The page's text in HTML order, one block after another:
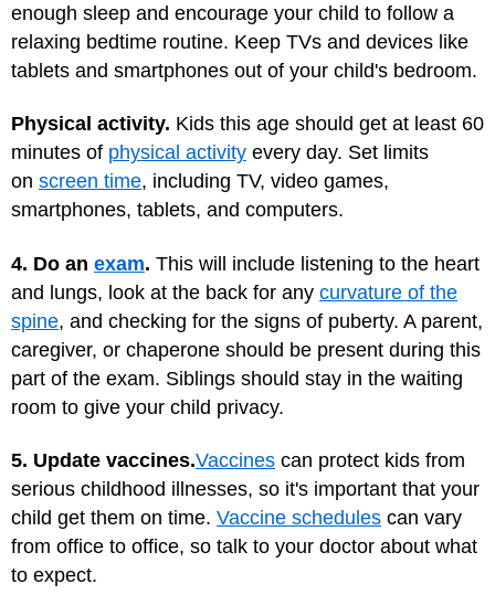
enough sleep and encourage your child to follow a
relaxing bedtime routine. Keep TVs and devices like
tablets and smartphones out of your child's bedroom.
Physical activity. Kids this age should get at least 60
minutes of physical activity every day. Set limits
on screen time, including TV, video games,
smartphones, tablets, and computers.
4. Do an exam. This will include listening to the heart
and lungs, look at the back for any curvature of the
spine, and checking for the signs of puberty. A parent,
caregiver, or chaperone should be present during this
part of the exam. Siblings should stay in the waiting
room to give your child privacy.
5. Update vaccines.Vaccines can protect kids from
serious childhood illnesses, so it's important that your
child get them on time. Vaccine schedules can vary
from office to office, so talk to your doctor about what
to expect.